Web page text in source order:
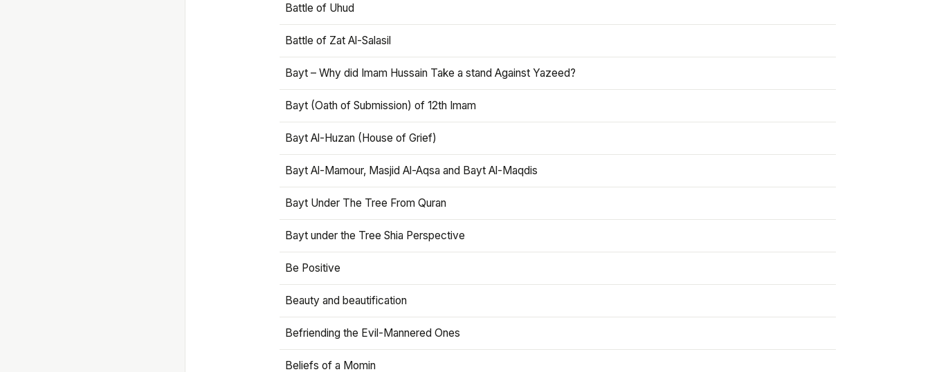
Battle of Uhud
Battle of Zat Al-Salasil
Bayt – Why did Imam Hussain Take a stand Against Yazeed?
Bayt (Oath of Submission) of 12th Imam
Bayt Al-Huzan (House of Grief)
Bayt Al-Mamour, Masjid Al-Aqsa and Bayt Al-Maqdis
Bayt Under The Tree From Quran
Bayt under the Tree Shia Perspective
Be Positive
Beauty and beautification
Befriending the Evil-Mannered Ones
Beliefs of a Momin